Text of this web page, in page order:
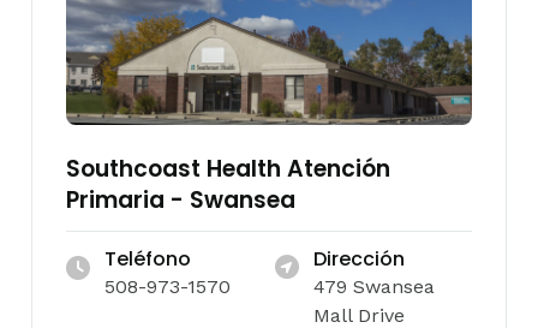
Southcoast Health Atención
Primaria - Swansea
Teléfono
508-973-1570
Dirección
479 Swansea
Mall Drive